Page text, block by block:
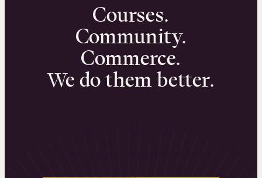
Courses.
Community.
Commerce.
We do them better.